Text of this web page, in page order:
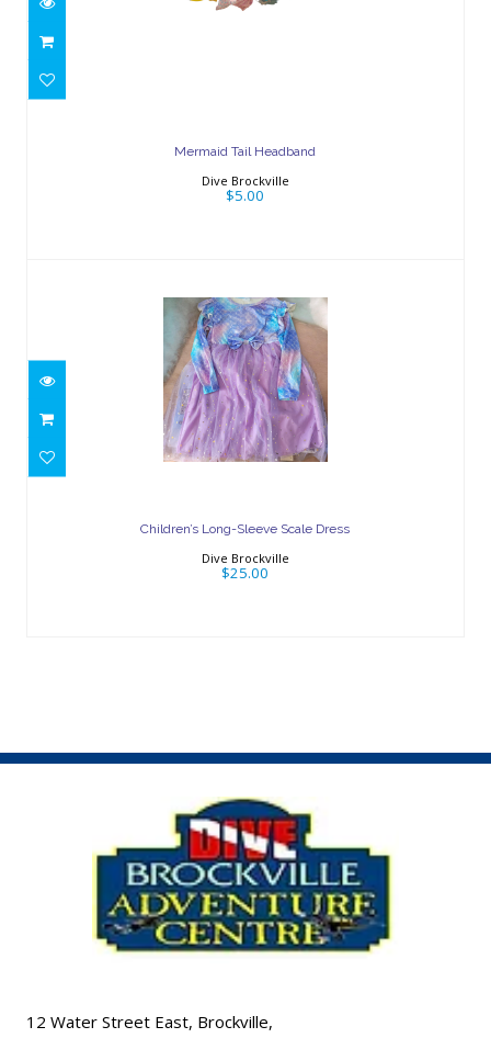
Mermaid Tail Headband
Dive Brockville
$5.00
Children’s Long-Sleeve Scale Dress
Children’s Long-Sleeve Scale Dress
Dive Brockville
$25.00
12 Water Street East, Brockville,